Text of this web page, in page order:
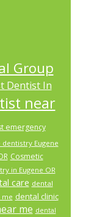
Group
Dentist In
near
emergency
Eugene
Cosmetic
in Eugene OR
care dental
me dental clinic
me dental